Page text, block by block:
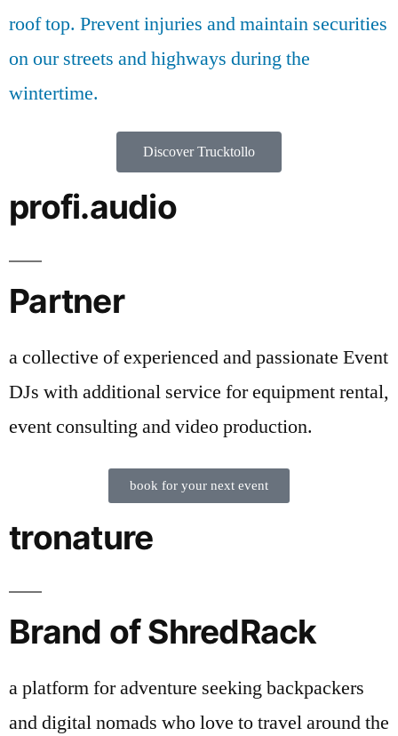
roof top. Prevent injuries and maintain securities
on our streets and highways during the
wintertime.
Discover Trucktollo
profi.audio
Partner
a collective of experienced and passionate Event
DJs with additional service for equipment rental,
event consulting and video production.
book for your next event
tronature
Brand of ShredRack
a platform for adventure seeking backpackers
and digital nomads who love to travel around the